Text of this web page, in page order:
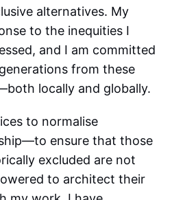
alternatives. My
to the inequities I
and I am committed
from these
locally and globally.
to normalise
ensure that those
excluded are not
to architect their